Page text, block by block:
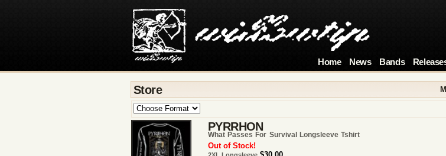
Home News Bands
Store
PYRRHON
What Passes For Survival Longsleeve Tshirt
Out of Stock!